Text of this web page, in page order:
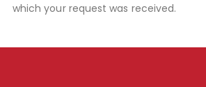
which your request was received.